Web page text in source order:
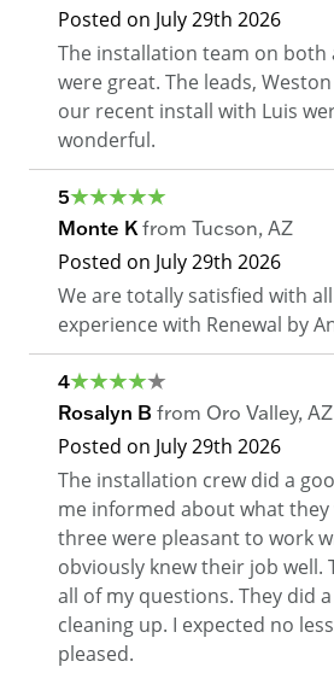
Posted on July 29th 2026
The installation team on both
were great. The leads,
our recent install with Luis
wonderful.
5
Monte Kfrom Tucson, AZ
Posted on July 29th 2026
We are totally satisfied with
experience with Renewal by
4
Rosalyn B from Oro Valley, AZ
Posted on July 29th 2026
The installation crew did a
me informed about what they
three were pleasant to work
obviously knew their job well.
all of my questions. They did
cleaning up. I expected no
pleased.